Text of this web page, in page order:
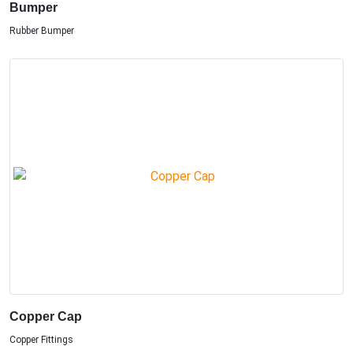
Bumper
Rubber Bumper
Copper Cap
Copper Fittings